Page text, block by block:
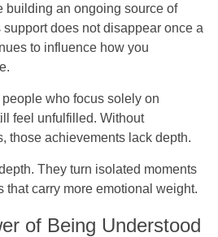
building an ongoing source of
does not disappear once a
to influence how you
who focus solely on
feel unfulfilled. Without
those achievements lack depth.
They turn isolated moments
that carry more emotional weight.
of Being Understood